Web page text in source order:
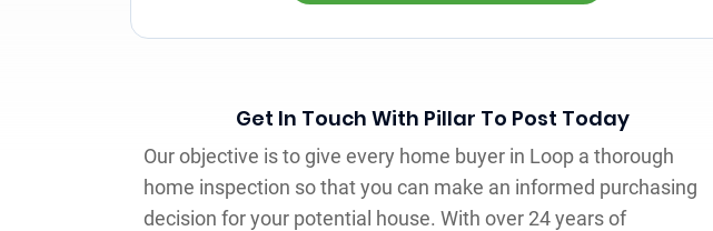
Get In Touch With Pillar To Post Today
Our objective is to give every home buyer in Loop a thorough
home inspection so that you can make an informed purchasing
decision for your potential house. With over 24 years of